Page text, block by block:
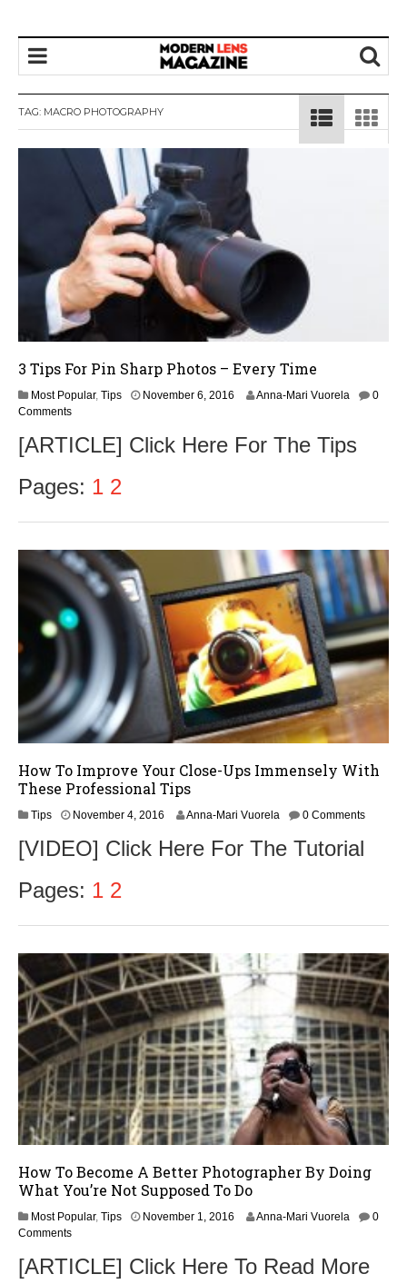
TAG: MACRO PHOTOGRAPHY
3 Tips For Pin Sharp Photos – Every Time
Most Popular, Tips November 6, 2016 Anna-Mari Vuorela
0
Comments
[ARTICLE] Click Here For The Tips
Pages: 1 2
How To Improve Your Close-Ups Immensely With
These Professional Tips
Tips November 4, 2016
v
r
,
2
0
1
6
Anna-Mari Vuorela 0 Comments
[VIDEO] Click Here For The Tutorial
Pages: 1 2
How To Become A Better Photographer By Doing
What You’re Not Supposed To Do
Most Popular, Tips November 1, 2016 Anna-Mari Vuorela
0
Comments
[ARTICLE] Click Here To Read More